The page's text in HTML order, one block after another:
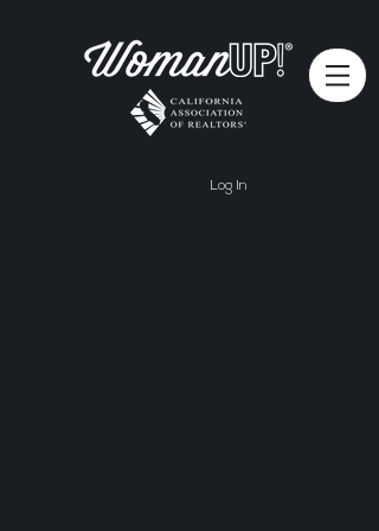
Log In